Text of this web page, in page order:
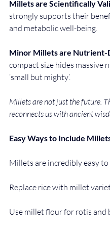
Millets are Scientifically
strongly supports their
and metabolic well-being.
Minor Milletsare Nutrient-
compact size hides massive
‘small but mighty’.
Millets are not just the future.
reconnects us with ancient
Easy Ways to Include
Millets are incredibly easy
Replace rice with millet
Use millet flour for rotis and